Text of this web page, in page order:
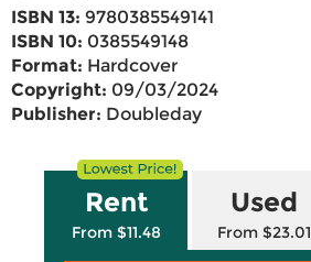
ISBN 13: 9780385549141
ISBN 10: 0385549148
Format: Hardcover
Copyright: 09/03/2024
Publisher: Doubleday
Rent
From $11.48
Used
From $23.01